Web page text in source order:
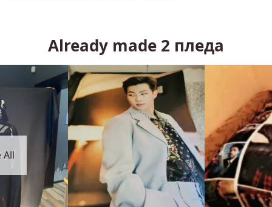
Already made 2 пледа
All